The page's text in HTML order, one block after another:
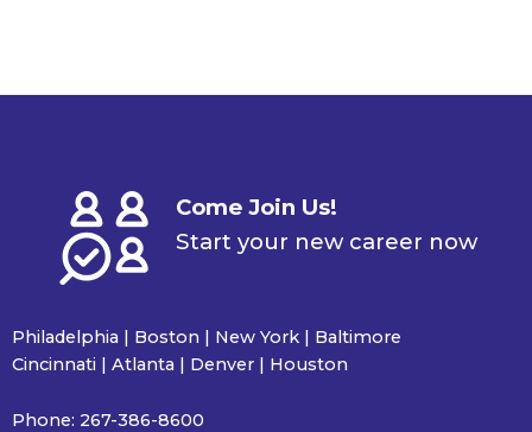
Come Join Us!
Start your new career now
Philadelphia | Boston | New York | Baltimore
Cincinnati | Atlanta | Denver | Houston
Phone: 267-386-8600